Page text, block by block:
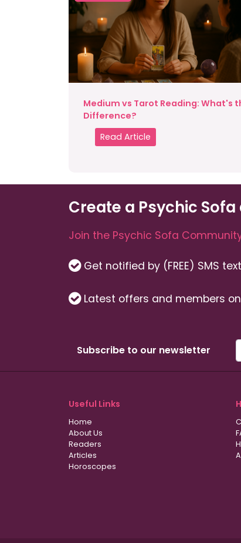
Medium vs Tarot Reading: What's
Difference?
Read Article
Create a Psychic
Join the Psychic Sofa
Get notified by (FREE) SMS
Latest offers and members
Subscribe to our newsletter
Useful Links
Home
About Us
Readers
Articles
Horoscopes